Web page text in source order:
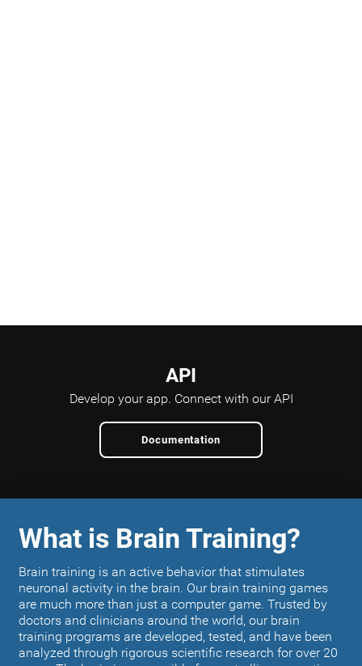
API
Develop your app. Connect with our API
Documentation
What is Brain Training?
Brain training is an active behavior that stimulates
neuronal activity in the brain. Our brain training games
are much more than just a computer game. Trusted by
doctors and clinicians around the world, our brain
training programs are developed, tested, and have been
analyzed through rigorous scientific research for over 20